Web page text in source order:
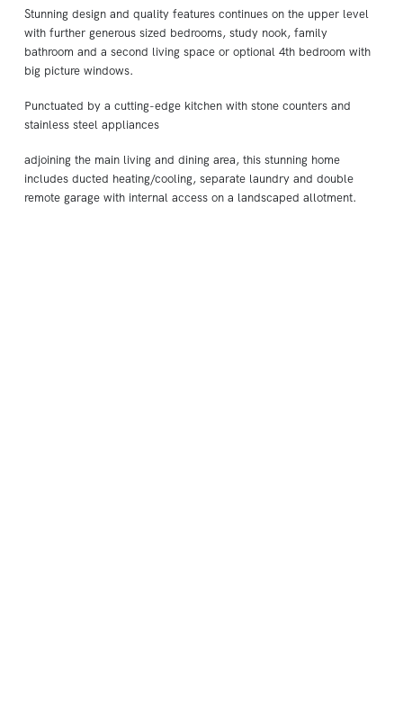
Stunning design and quality features continues on the upper level
with further generous sized bedrooms, study nook, family
bathroom and a second living space or optional 4th bedroom with
big picture windows.
Punctuated by a cutting-edge kitchen with stone counters and
stainless steel appliances
adjoining the main living and dining area, this stunning home
includes ducted heating/cooling, separate laundry and double
remote garage with internal access on a landscaped allotment.